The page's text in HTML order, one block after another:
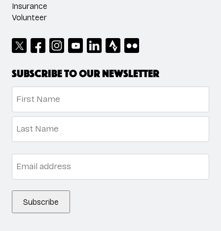
Insurance
Volunteer
Subscribe to our newsletter
First
Subscribe